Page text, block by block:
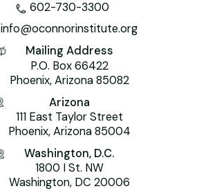
602-730-3300
info@oconnorinstitute.org
Mailing Address
P.O. Box 66422
Phoenix, Arizona 85082
Arizona
111 East Taylor Street
Phoenix, Arizona 85004
Washington, D.C.
1800 I St. NW
Washington, DC 20006